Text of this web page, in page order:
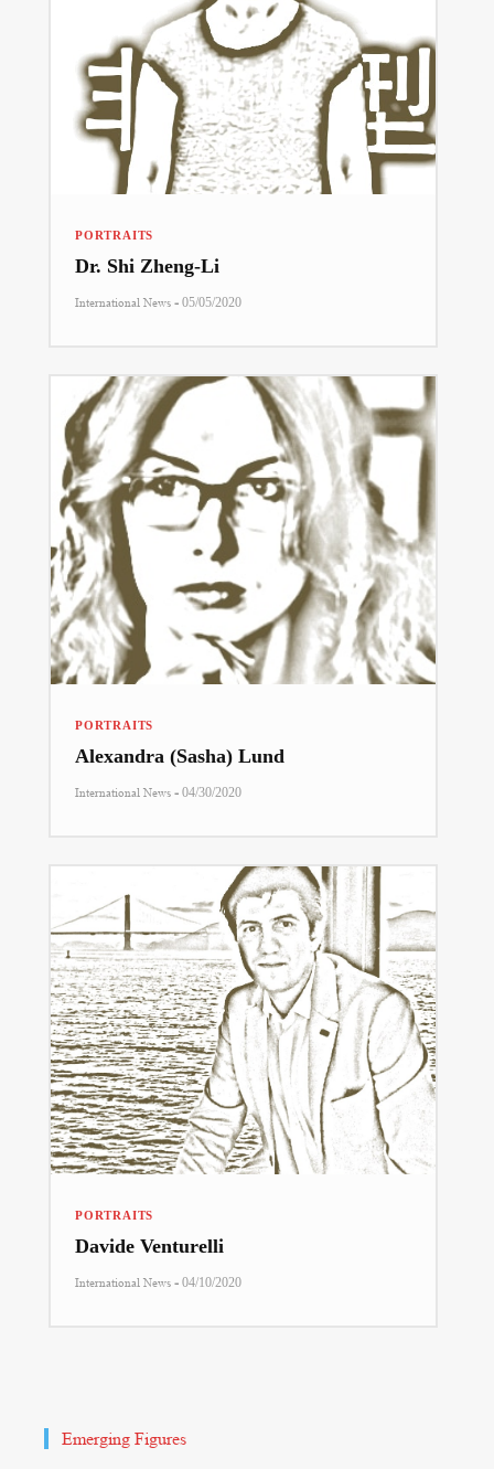
PORTRAITS
Dr. Shi Zheng-Li
International News - 05/05/2020
PORTRAITS
Alexandra (Sasha) Lund
International News - 04/30/2020
PORTRAITS
Davide Venturelli
International News - 04/10/2020
Emerging Figures